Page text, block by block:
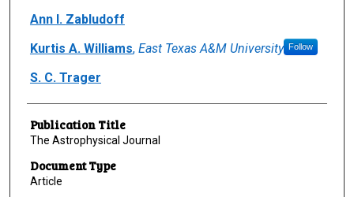
Ann I. Zabludoff
Kurtis A. Williams, East Texas A&M University Follow
S. C. Trager
Publication Title
The Astrophysical Journal
Document Type
Article